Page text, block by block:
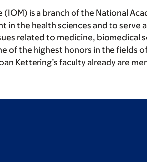
is a branch of the National
in the health sciences and to serve
related to medicine, biomedical
of the highest honors in the fields
Kettering’s faculty already are